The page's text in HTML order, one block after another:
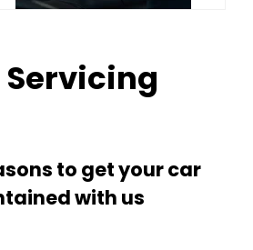
Servicing
to get your car
with us